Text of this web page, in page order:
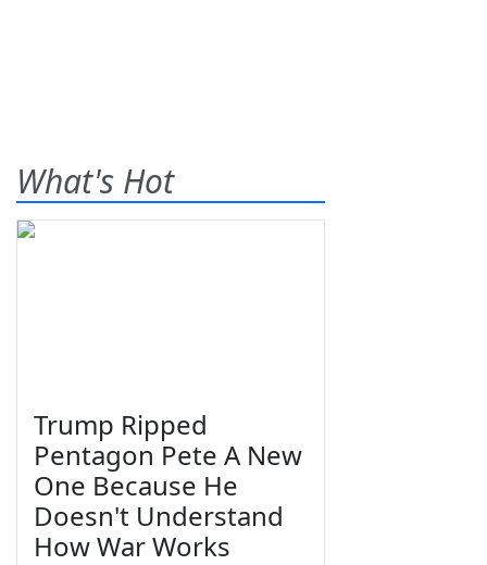
What's Hot
Trump Ripped
Pentagon Pete A New
One Because He
Doesn't Understand
How War Works